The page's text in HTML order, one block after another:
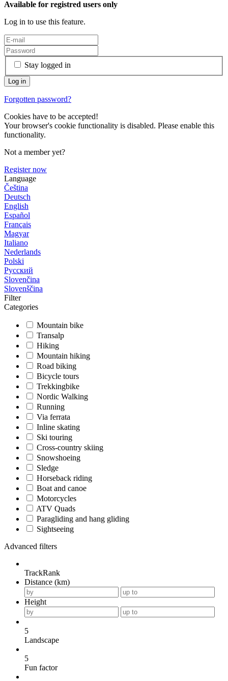
Available for registred users only
Log in to use this feature.
Stay logged in
Forgotten password?
Cookies have to be accepted!
Your browser's cookie functionality is disabled. Please enable this
functionality.
Not a member yet?
Register now
Language
Čeština
Deutsch
English
Español
Français
Magyar
Italiano
Nederlands
Polski
Русский
Slovenčina
Slovenščina
Filter
Categories
Mountain bike
Transalp
Hiking
Mountain hiking
Road biking
Bicycle tours
Trekkingbike
Nordic Walking
Running
Via ferrata
Inline skating
Ski touring
Cross-country skiing
Snowshoeing
Sledge
Horseback riding
Boat and canoe
Motorcycles
ATV Quads
Paragliding and hang gliding
Sightseeing
Advanced filters
TrackRank
Distance (km)
Height
5
Landscape
5
Fun factor